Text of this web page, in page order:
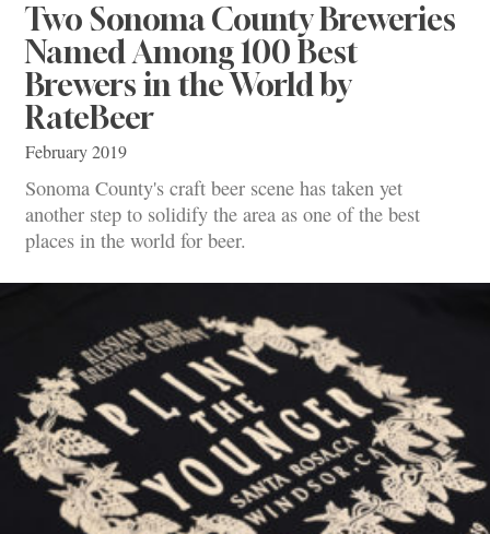
Two Sonoma County Breweries
Named Among 100 Best
Brewers in the World by
RateBeer
February 2019
Sonoma County's craft beer scene has taken yet
another step to solidify the area as one of the best
places in the world for beer.